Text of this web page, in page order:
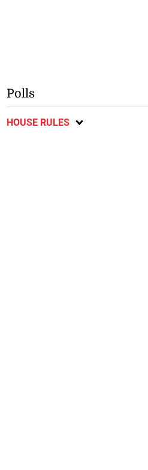
Polls
HOUSE RULES